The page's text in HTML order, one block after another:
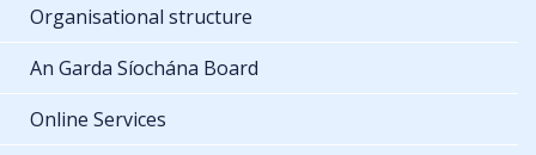
Organisational structure
An Garda Síochána Board
Online Services